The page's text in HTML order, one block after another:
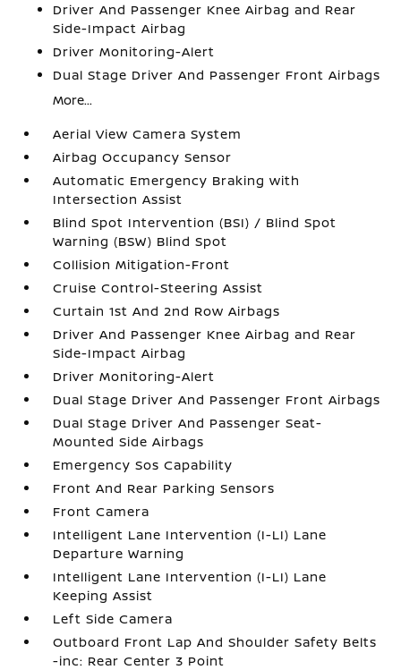
Driver And Passenger Knee Airbag and Rear
Side-Impact Airbag
Driver Monitoring-Alert
Dual Stage Driver And Passenger Front Airbags
More...
Aerial View Camera System
Airbag Occupancy Sensor
Automatic Emergency Braking with
Intersection Assist
Blind Spot Intervention (BSI) / Blind Spot
Warning (BSW) Blind Spot
Collision Mitigation-Front
Cruise Control-Steering Assist
Curtain 1st And 2nd Row Airbags
Driver And Passenger Knee Airbag and Rear
Side-Impact Airbag
Driver Monitoring-Alert
Dual Stage Driver And Passenger Front Airbags
Dual Stage Driver And Passenger Seat-
Mounted Side Airbags
Emergency Sos Capability
Front And Rear Parking Sensors
Front Camera
Intelligent Lane Intervention (I-LI) Lane
Departure Warning
Intelligent Lane Intervention (I-LI) Lane
Keeping Assist
Left Side Camera
Outboard Front Lap And Shoulder Safety Belts
-inc: Rear Center 3 Point